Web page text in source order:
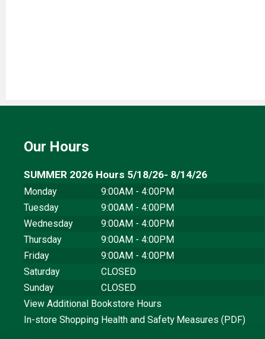
Our Hours
SUMMER 2026 Hours 5/18/26- 8/14/26
Monday
9:00AM - 4:00PM
Tuesday
9:00AM - 4:00PM
Wednesday
9:00AM - 4:00PM
Thursday
9:00AM - 4:00PM
Friday
9:00AM - 4:00PM
Saturday
CLOSED
Sunday
CLOSED
View Additional Bookstore Hours
In-store Shopping Health and Safety Measures (PDF)